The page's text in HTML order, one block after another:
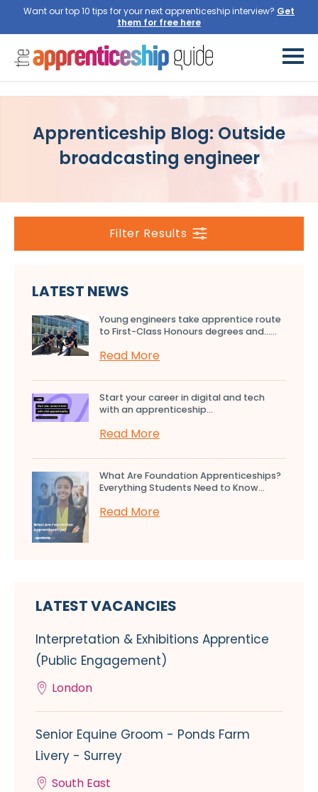
Want our top 10 tips for your next apprenticeship interview? Get
them for free here
Apprenticeship Blog: Outside
broadcasting engineer
Filter Results
LATEST NEWS
Young engineers take apprentice route
to First-Class Honours degrees and…...
Read More
Start your career in digital and tech
with an apprenticeship...
Read More
What Are Foundation Apprenticeships?
Everything Students Need to Know...
Read More
LATEST VACANCIES
Interpretation & Exhibitions Apprentice
(Public Engagement)
London
Senior Equine Groom - Ponds Farm
Livery - Surrey
South East